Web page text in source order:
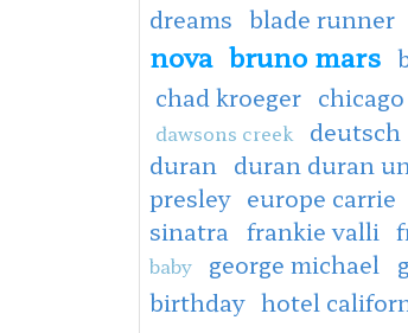
dreams blade runner
nova bruno mars
chad kroeger chicago
dawsons creek deutsch
duran duran duran
presley europe carrie
sinatra frankie valli
baby
george michael
birthday hotel